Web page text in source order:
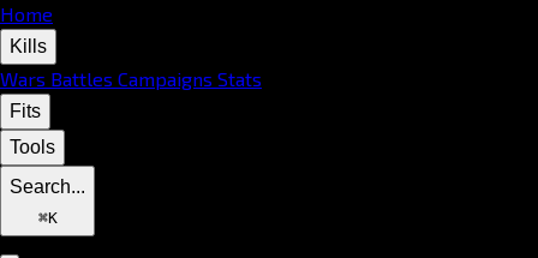
Home
Kills
Wars Battles Campaigns Stats
Fits
Tools
Search...
⌘K